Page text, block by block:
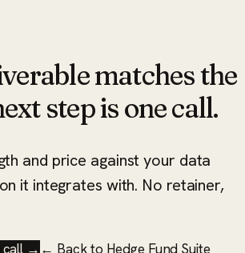
matches the
step is one call.
and price against your data
it integrates with. No retainer,
call → ← Back to Hedge Fund Suite